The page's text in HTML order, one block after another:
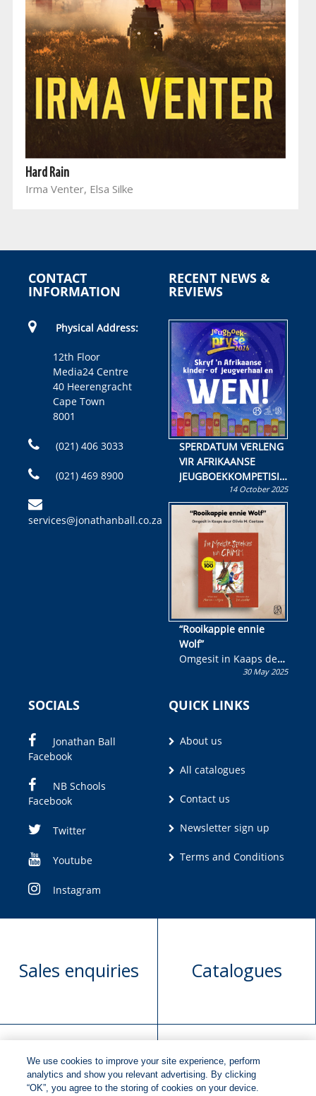
Hard Rain
Irma Venter, Elsa Silke
CONTACT
INFORMATION
Physical Address:
12th Floor
Media24 Centre
40 Heerengracht
Cape Town
8001
(021) 406 3033
(021) 469 8900
services@jonathanball.co.za
RECENT NEWS &
REVIEWS
SPERDATUM VERLENG
VIR AFRIKAANSE
JEUGBOEKKOMPETISIE
Skryf ’n jeugboek of
kinderboek en staan ’n
kans om R50 000 te
wen!
14 October 2025
“Rooikappie ennie
Wolf”
Omgesit in Kaaps deur
Olivia M. Coetzee30 May 2025
SOCIALS
Jonathan Ball
Facebook
NB Schools
Facebook
Twitter
Youtube
Instagram
QUICK LINKS
About us
All catalogues
Contact us
Newsletter sign up
Terms and Conditions
Sales enquiries Catalogues
Manuscript Request book
We use cookies to improve your site experience, perform
analytics and show you relevant advertising. By clicking
“OK”, you agree to the storing of cookies on your device.